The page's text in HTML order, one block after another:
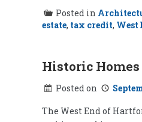
Posted in
estate, tax credit, West
Historic
Posted on
The West End of